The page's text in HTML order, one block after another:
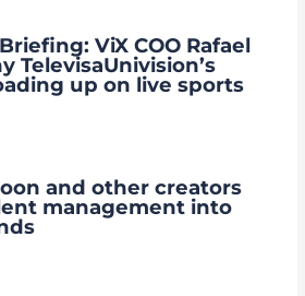
ViX COO Rafael
TelevisaUnivision’s
up on live sports
and other creators
management into